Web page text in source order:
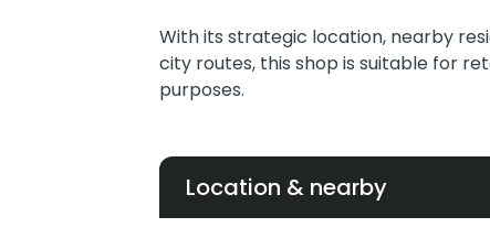
With its strategic location, nearby
city routes, this shop is suitable for
purposes.
Location & nearby